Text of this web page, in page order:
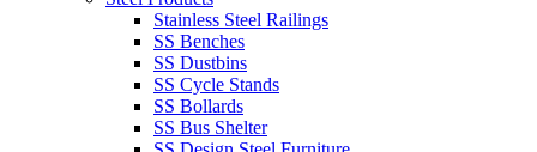
Stainless Steel Railings
SS Benches
SS Dustbins
SS Cycle Stands
SS Bollards
SS Bus Shelter